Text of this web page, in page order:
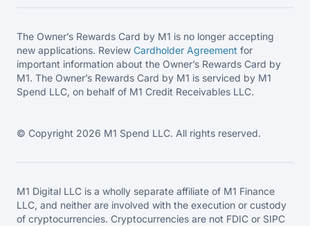
The Owner’s Rewards Card by M1 is no longer accepting
new applications. Review Cardholder Agreement for
important information about the Owner’s Rewards Card by
M1. The Owner’s Rewards Card by M1 is serviced by M1
Spend LLC, on behalf of M1 Credit Receivables LLC.
© Copyright 2026 M1 Spend LLC. All rights reserved.
M1 Digital LLC is a wholly separate affiliate of M1 Finance
LLC, and neither are involved with the execution or custody
of cryptocurrencies. Cryptocurrencies are not FDIC or SIPC